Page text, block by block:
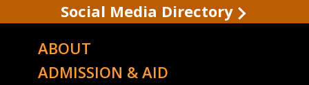
Social Media Directory
ABOUT
ADMISSION & AID